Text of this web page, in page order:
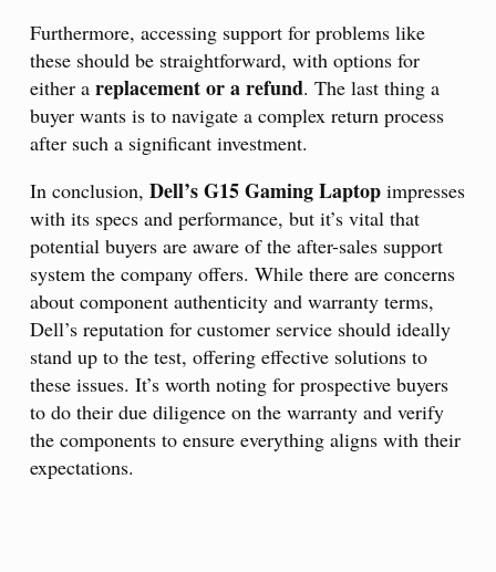
Furthermore, accessing support for problems like
these should be straightforward, with options for
either a replacement or a refund. The last thing a
buyer wants is to navigate a complex return process
after such a significant investment.
In conclusion, Dell’s G15 Gaming Laptop impresses
with its specs and performance, but it’s vital that
potential buyers are aware of the after-sales support
system the company offers. While there are concerns
about component authenticity and warranty terms,
Dell’s reputation for customer service should ideally
stand up to the test, offering effective solutions to
these issues. It’s worth noting for prospective buyers
to do their due diligence on the warranty and verify
the components to ensure everything aligns with their
expectations.